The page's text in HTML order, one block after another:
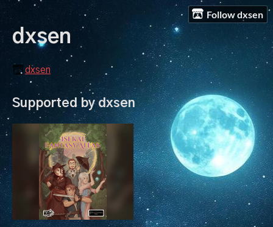
Follow dxsen
dxsen
dxsen
Supported by dxsen